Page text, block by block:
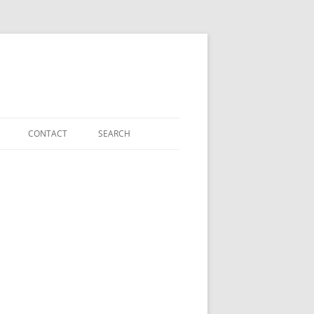
CONTACT SEARCH